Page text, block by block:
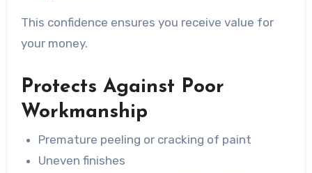
This confidence ensures you receive value for
your money.
Protects Against Poor
Workmanship
Premature peeling or cracking of paint
Uneven finishes